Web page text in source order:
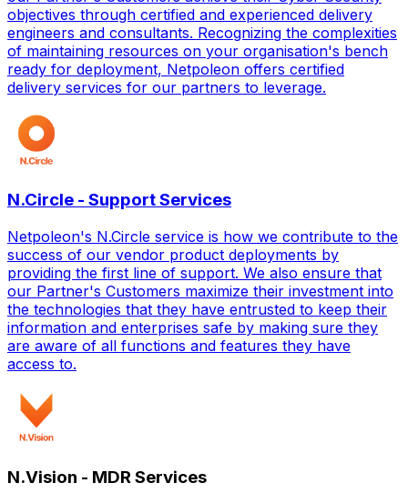
objectives through certified and experienced delivery
engineers and consultants. Recognizing the complexities
of maintaining resources on your organisation's bench
ready for deployment, Netpoleon offers certified
delivery services for our partners to leverage.
N.Circle - Support Services
Netpoleon's N.Circle service is how we contribute to the
success of our vendor product deployments by
providing the first line of support. We also ensure that
our Partner's Customers maximize their investment into
the technologies that they have entrusted to keep their
information and enterprises safe by making sure they
are aware of all functions and features they have
access to.
N.Vision - MDR Services